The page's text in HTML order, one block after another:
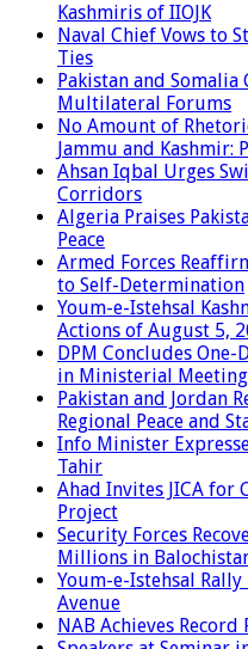
Kashmiris of IIOJK
Naval Chief Vows to
Ties
Pakistan and
Multilateral Forums
No Amount of
Jammu and Kashmir:
Ahsan Iqbal Urges
Corridors
Algeria Praises
Peace
Armed Forces
to Self-Determination
Youm-e-Istehsal
Actions of August 5,
DPM Concludes
in Ministerial Meeting
Pakistan and Jordan
Regional Peace and
Info Minister
Tahir
Ahad Invites JICA for
Project
Security Forces
Millions in
Youm-e-Istehsal
Avenue
NAB Achieves